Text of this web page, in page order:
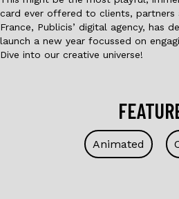
card ever offered to clients, partners
France, Publicis’ digital agency, has
launch a new year focussed on
Dive into our creative universe!
Animated